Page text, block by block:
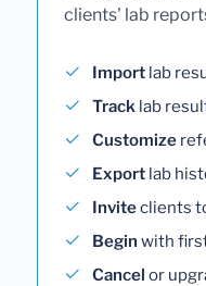
clients' lab
Import lab
Track lab
Customize
Export lab
Inviteclients
Begin with
Cancel or